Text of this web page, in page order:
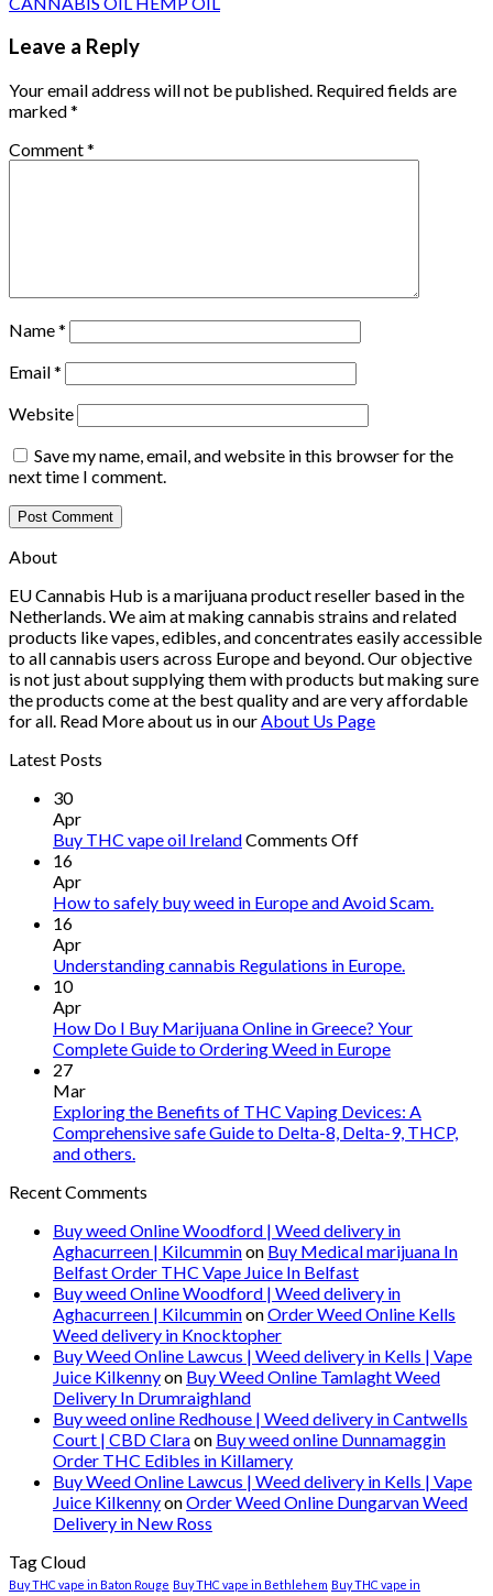
Leave a Reply
Your email address will not be published. Required fields are
marked*
Comment*
Name*
Email*
Website
Save my name, email, and website in this browser for the
next time I comment.
About
EU Cannabis Hub is a marijuana product reseller based in the
Netherlands. We aim at making cannabis strains and related
products like vapes, edibles, and concentrates easily accessible
to all cannabis users across Europe and beyond. Our objective
is not just about supplying them with products but making sure
the products come at the best quality and are very affordable
for all. Read More about us in our About Us Page
Latest Posts
30
Apr
Buy THC vape oil IrelandComments Offon
vape
16
Apr
How to safely buy weed in Europe and Avoid Scam.
16
Apr
Understanding cannabis Regulations in Europe.
10
Apr
How Do I Buy Marijuana Online in Greece? Your
Complete Guide to Ordering Weed in Europe
27
Mar
Exploring the Benefits of THC Vaping Devices: A
Comprehensive safe Guide to Delta-8, Delta-9, THCP,
and others.
Recent Comments
Buy weed Online Woodford | Weed delivery in
Aghacurreen | Kilcumminon Buy Medical marijuana In
Belfast Order THC Vape Juice In Belfast
Buy weed Online Woodford | Weed delivery in
Aghacurreen | KilcumminonOrder Weed Online Kells
Weed delivery in Knocktopher
Buy Weed Online Lawcus | Weed delivery in Kells | Vape
Juice Kilkennyon Buy Weed Online Tamlaght Weed
Delivery In Drumraighland
Buy weed online Redhouse | Weed delivery in Cantwells
Court | CBD Claraon Buy weed online Dunnamaggin
Order THC Edibles in Killamery
Buy Weed Online Lawcus | Weed delivery in Kells | Vape
Juice KilkennyonOrder Weed Online Dungarvan Weed
Delivery in New Ross
Tag Cloud
Buy THC vape in Baton Rouge Buy THC vape in Bethlehem Buy THC vape in